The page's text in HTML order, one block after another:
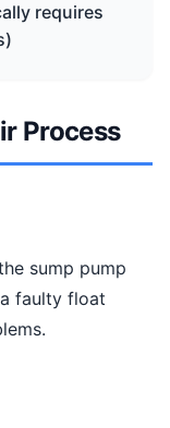
requires
Process
sump pump
faulty float